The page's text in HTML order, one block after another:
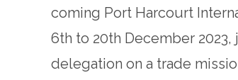
coming Port Harcourt
6th to 20th December
delegation on a trade